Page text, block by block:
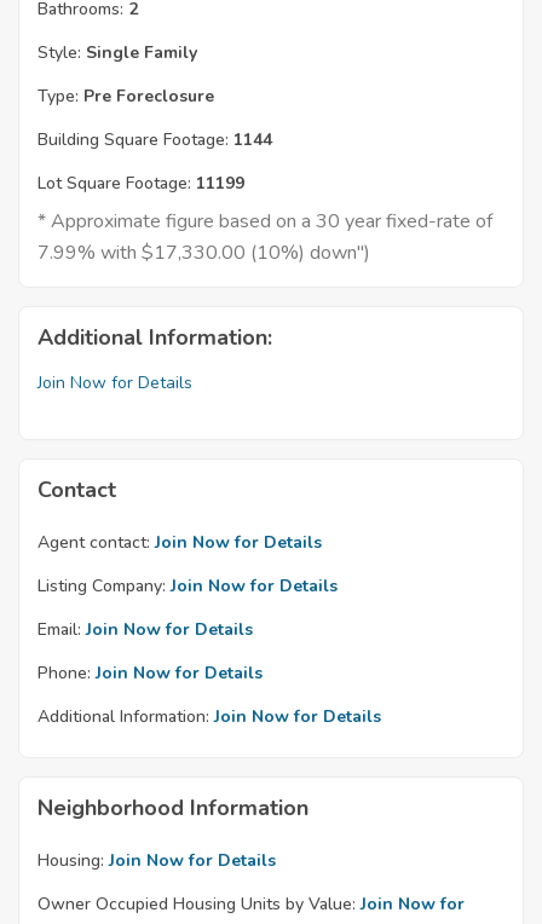
Bathrooms: 2
Style: Single Family
Type: Pre Foreclosure
Building Square Footage: 1144
Lot Square Footage: 11199
* Approximate figure based on a 30 year fixed-rate of
7.99% with $17,330.00 (10%) down")
Additional Information:
Join Now for Details
Contact
Agent contact: Join Now for Details
Listing Company: Join Now for Details
Email: Join Now for Details
Phone: Join Now for Details
Additional Information: Join Now for Details
Neighborhood Information
Housing: Join Now for Details
Owner Occupied Housing Units by Value: Join Now for